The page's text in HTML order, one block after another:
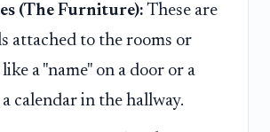
(The Furniture): These are
attached to the rooms or
a "name" on a door or a
calendar in the hallway.